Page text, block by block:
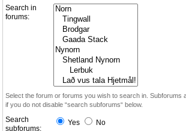
Search in
forums:
Select the forum or forums you wish to search in. Subforums
if you do not disable “search subforums“ below.
Search
subforums:
Yes No